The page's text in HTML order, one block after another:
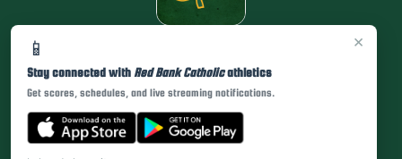
×
📱
Stay connected with Red Bank Catholicathletics
Get scores, schedules, and live streaming notifications.